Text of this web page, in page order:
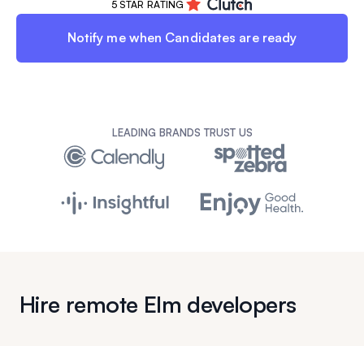
5 STAR RATING
Notify me when Candidates are ready
LEADING BRANDS TRUST US
Hire remote Elm developers